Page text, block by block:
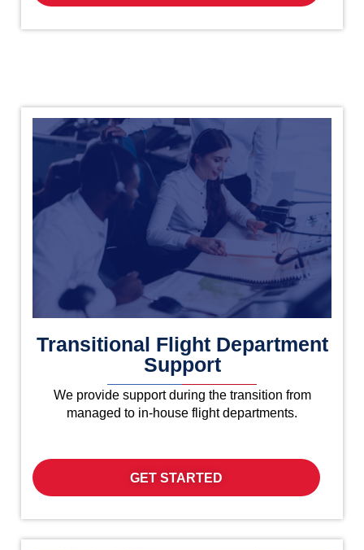
Transitional Flight Department
Support
We provide support during the transition from
managed to in-house flight departments.
GET STARTED